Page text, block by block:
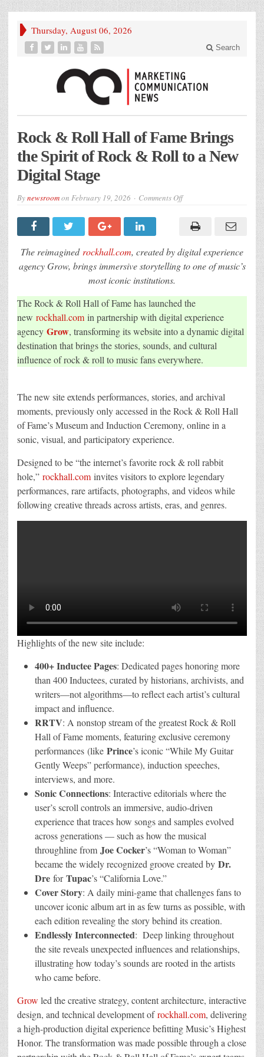
Thursday, August 06, 2026
Search
Rock & Roll Hall of Fame Brings
the Spirit of Rock & Roll to a New
Digital Stage
Bynewsroomon February 19, 2026 Comments Offon
Roll
Hall
Fame
Brings
the
Spirit
&
Roll
a
New
Digital
Stage
The reimagined rockhall.com, created by digital experience
agency Grow, brings immersive storytelling to one of music’s
most iconic institutions.
The Rock & Roll Hall of Fame has launched the
new rockhall.com in partnership with digital experience
agency Grow, transforming its website into a dynamic digital
destination that brings the stories, sounds, and cultural
influence of rock & roll to music fans everywhere.
The new site extends performances, stories, and archival
moments, previously only accessed in the Rock & Roll Hall
of Fame’s Museum and Induction Ceremony, online in a
sonic, visual, and participatory experience.
Designed to be “the internet’s favorite rock & roll rabbit
hole,” rockhall.com invites visitors to explore legendary
performances, rare artifacts, photographs, and videos while
following creative threads across artists, eras, and genres.
Highlights of the new site include:
400+ Inductee Pages: Dedicated pages honoring more
than 400 Inductees, curated by historians, archivists, and
writers—not algorithms—to reflect each artist’s cultural
impact and influence.
RRTV: A nonstop stream of the greatest Rock & Roll
Hall of Fame moments, featuring exclusive ceremony
performances (like Prince’s iconic “While My Guitar
Gently Weeps” performance), induction speeches,
interviews, and more.
Sonic Connections: Interactive editorials where the
user’s scroll controls an immersive, audio-driven
experience that traces how songs and samples evolved
across generations — such as how the musical
throughline from Joe Cocker’s “Woman to Woman”
became the widely recognized groove created by Dr.
Dre forTupac’s “California Love.”
Cover Story: A daily mini-game that challenges fans to
uncover iconic album art in as few turns as possible, with
each edition revealing the story behind its creation.
Endlessly Interconnected: Deep linking throughout
the site reveals unexpected influences and relationships,
illustrating how today’s sounds are rooted in the artists
who came before.
Grow led the creative strategy, content architecture, interactive
design, and technical development ofrockhall.com, delivering
a high-production digital experience befitting Music’s Highest
Honor. The transformation was made possible through a close